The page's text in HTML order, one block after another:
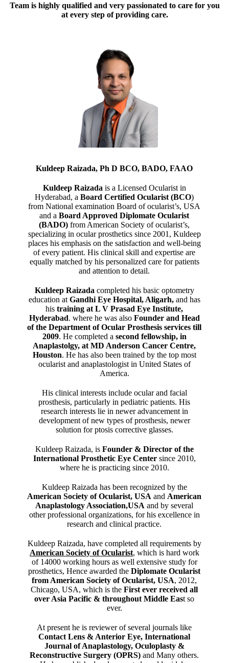
Team is highly qualified and very passionated to care for you
at every step of providing care.
Kuldeep Raizada, Ph D BCO, BADO, FAAO
Kuldeep Raizada is a Licensed Ocularist in
Hyderabad, aBoard Certified Ocularist (BCO)
from National examination Board of ocularist’s, USA
and aBoard Approved Diplomate Ocularist
(BADO) from American Society of ocularist’s,
specializing in ocular prosthetics since 2001, Kuldeep
places his emphasis on the satisfaction and well-being
of every patient. His clinical skill and expertise are
equally matched by his personalized care for patients
and attention to detail.
Kuldeep Raizada completed his basic optometry
education at Gandhi Eye Hospital, Aligarh,and has
histraining at L V Prasad Eye Institute,
Hyderabad. where he was also Founder and Head
of the Department of Ocular Prosthesis services till
2009. He completed a second fellowship, in
Anaplastolgy, at MD Anderson Cancer Centre,
Houston. He has also been trained by the top most
ocularist and anaplastologist in United States of
America.
His clinical interests include ocular and facial
prosthesis, particularly in pediatric patients. His
research interests lie in newer advancement in
development of new types of prosthesis, newer
solution for ptosis corrective glasses.
Kuldeep Raizada, is Founder & Director of the
International Prosthetic Eye Centersince 2010,
where he is practicing since 2010.
Kuldeep Raizada has been recognized by the
American Society of Ocularist, USA and American
Anaplastology Association,USA and by several
other professional organizations, for his excellence in
research and clinical practice.
Kuldeep Raizada, have completed all requirements by
American Society of Ocularist, which is hard work
of 14000 working hours as well extensive study for
prosthetics, Hence awarded the Diplomate Ocularist
from American Society of Ocularist, USA, 2012,
Chicago, USA, which is theFirst ever received all
over Asia Pacific & throughout Middle East so
ever.
At present he is reviewer of several journals like
Contact Lens & Anterior Eye, International
Journal of Anaplastology, Oculoplasty &
Reconstructive Surgery (OPRS) and Many others.